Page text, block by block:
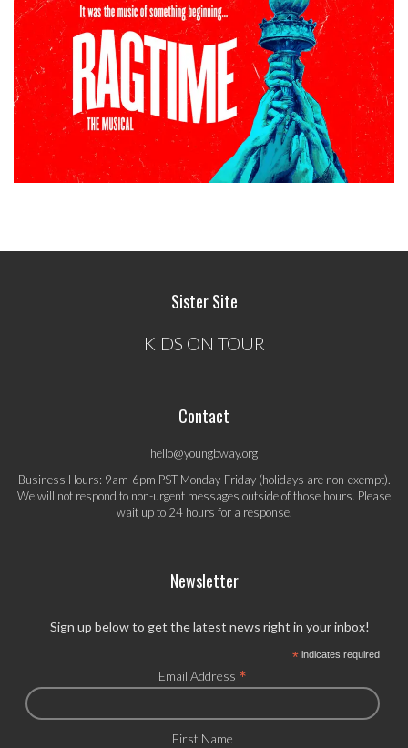
Sister Site
KIDS ON TOUR
Contact
hello@youngbway.org
Business Hours: 9am-6pm PST Monday-Friday (holidays are non-exempt).
We will not respond to non-urgent messages outside of those hours. Please
wait up to 24 hours for a response.
Newsletter
Sign up below to get the latest news right in your inbox!
*indicates required
Email Address *
First Name